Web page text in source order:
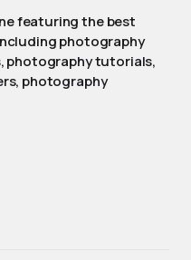
featuring the best
photography
photography tutorials,
photography